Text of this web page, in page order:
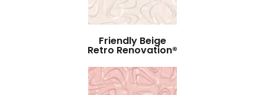
Friendly Beige
Retro Renovation®